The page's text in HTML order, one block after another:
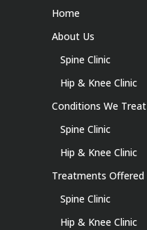
Home
About Us
Spine Clinic
Hip & Knee Clinic
Conditions We Treat
Spine Clinic
Hip & Knee Clinic
Treatments Offered
Spine Clinic
Hip & Knee Clinic